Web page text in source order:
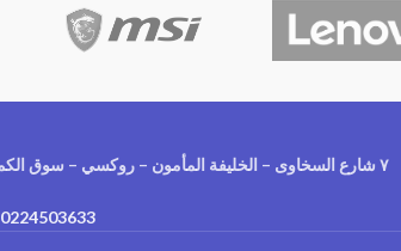
0224503633